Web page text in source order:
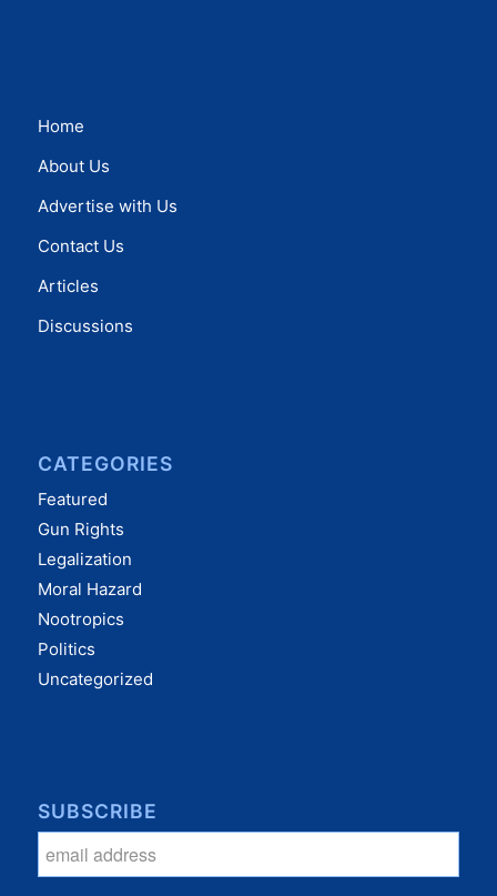
Home
About Us
Advertise with Us
Contact Us
Articles
Discussions
CATEGORIES
Featured
Gun Rights
Legalization
Moral Hazard
Nootropics
Politics
Uncategorized
SUBSCRIBE